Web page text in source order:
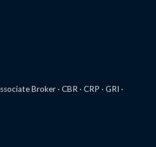
Broker · CBR · CRP · GRI ·